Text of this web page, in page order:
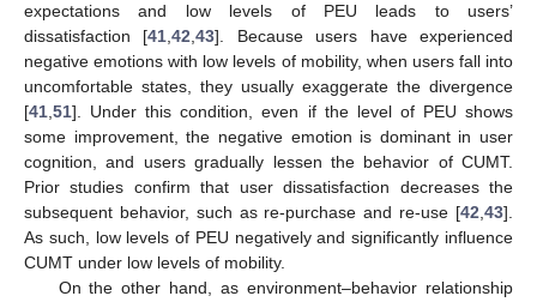
expectations and low levels of PEU leads to users’
dissatisfaction [41,42,43]. Because users have experienced
negative emotions with low levels of mobility, when users fall into
uncomfortable states, they usually exaggerate the divergence
[41,51]. Under this condition, even if the level of PEU shows
some improvement, the negative emotion is dominant in user
cognition, and users gradually lessen the behavior of CUMT.
Prior studies confirm that user dissatisfaction decreases the
subsequent behavior, such as re-purchase and re-use [42,43].
As such, low levels of PEU negatively and significantly influence
CUMT under low levels of mobility.
On the other hand, as environment–behavior relationship